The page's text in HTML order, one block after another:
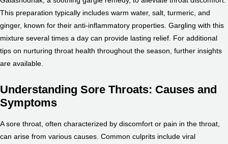
This preparation typically includes warm water, salt, turmeric, and
ginger, known for their anti-inflammatory properties. Gargling with this
mixture several times a day can provide lasting relief. For additional
tips on nurturing throat health throughout the season, further insights
are available.
Understanding Sore Throats: Causes and
Symptoms
A sore throat, often characterized by discomfort or pain in the throat,
can arise from various causes. Common culprits include viral